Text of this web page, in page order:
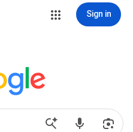
Sign in